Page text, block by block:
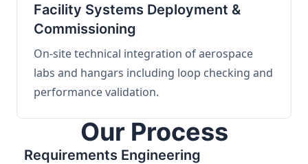
Facility Systems Deployment &
Commissioning
On-site technical integration of aerospace
labs and hangars including loop checking and
performance validation.
Our Process
Requirements Engineering